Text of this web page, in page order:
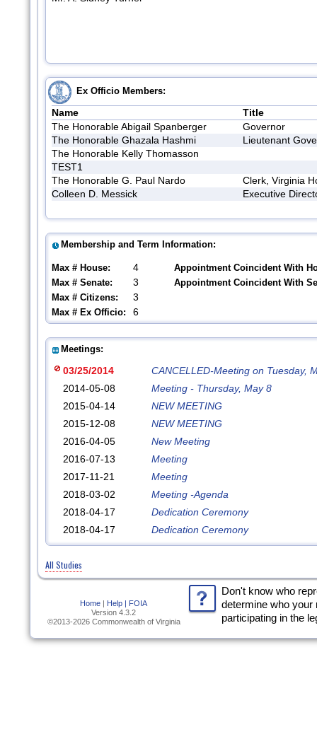
Ex Officio Members:
Name
Title
The Honorable Abigail Spanberger
Governor
The Honorable Ghazala Hashmi
Lieutenant
The Honorable Kelly Thomasson
TEST1
The Honorable G. Paul Nardo
Clerk, Virginia
Colleen D. Messick
Executive
Membership and Term Information:
Max # House: 4
Appointment Coincident With
Max # Senate:
3
Appointment Coincident With
Max # Citizens:
3
Max # Ex Officio: 6
Meetings:
03/25/2014
CANCELLED-Meeting on Tuesday,
2014-05-08
Meeting - Thursday, May 8
2015-04-14
NEW MEETING
2015-12-08
NEW MEETING
2016-04-05
New Meeting
2016-07-13
Meeting
2017-11-21
Meeting
2018-03-02
Meeting -Agenda
2018-04-17
Dedication Ceremony
2018-04-17
Dedication Ceremony
All Studies
Home | Help | FOIA
Version 4.3.2
©2013-2026 Commonwealth of Virginia
Don't know who
determine who
participating in the